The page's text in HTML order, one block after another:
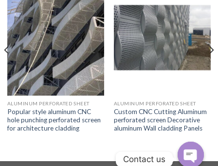
ALUMINUM PERFORATED SHEET
Popular style aluminum CNC
hole punching perforated screen
for architecture cladding
ALUMINUM PERFORATED SHEET
Custom CNC Cutting Aluminum
perforated screen Decorative
aluminum Wall cladding Panels
Contact us